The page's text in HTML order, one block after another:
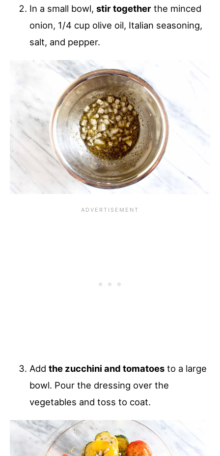
In a small bowl, stir together the minced
onion, 1/4 cup olive oil, Italian seasoning,
salt, and pepper.
Add the zucchini and tomatoes to a large
bowl. Pour the dressing over the
vegetables and toss to coat.